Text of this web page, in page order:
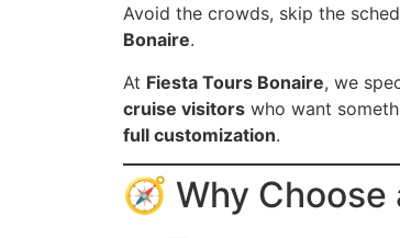
Avoid the crowds, skip the
Bonaire.
At Fiesta Tours Bonaire, we
cruise visitors who want
full customization.
🧭 Why Choose